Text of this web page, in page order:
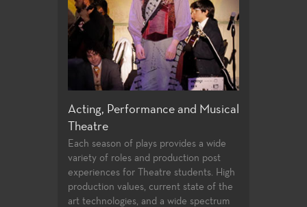
Acting, Performance and Musical
Theatre
Each season of plays provides a wide
variety of roles and production post
experiences for Theatre students. High
production values, current state of the
art technologies, and a wide spectrum